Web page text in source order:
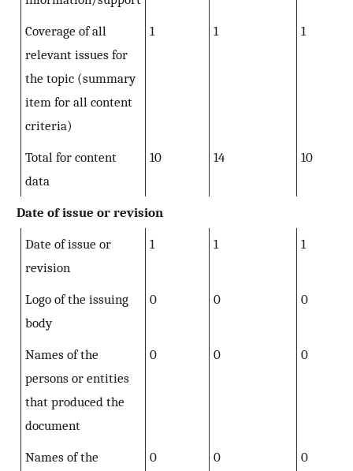
Coverage of all
relevant issues for
the topic (summary
item for all content
criteria)
1 1 1
Total for content
data
10 14 10
Date of issue or revision
Date of issue or
revision
1 1 1
Logo of the issuing
body
0 0 0
Names of the
persons or entities
that produced the
document
0 0 0
Names of the
0 0 0